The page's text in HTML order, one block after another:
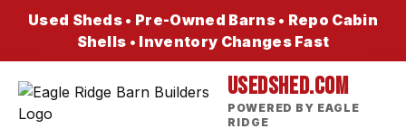
Used Sheds • Pre-Owned Barns • Repo Cabin
Shells • Inventory Changes Fast
USEDSHED.COM
POWERED BY EAGLE
RIDGE